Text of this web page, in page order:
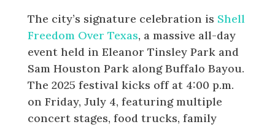
The city’s signature celebration is Shell
Freedom Over Texas, a massive all-day
event held in Eleanor Tinsley Park and
Sam Houston Park along Buffalo Bayou.
The 2025 festival kicks off at 4:00 p.m.
on Friday, July 4, featuring multiple
concert stages, food trucks, family